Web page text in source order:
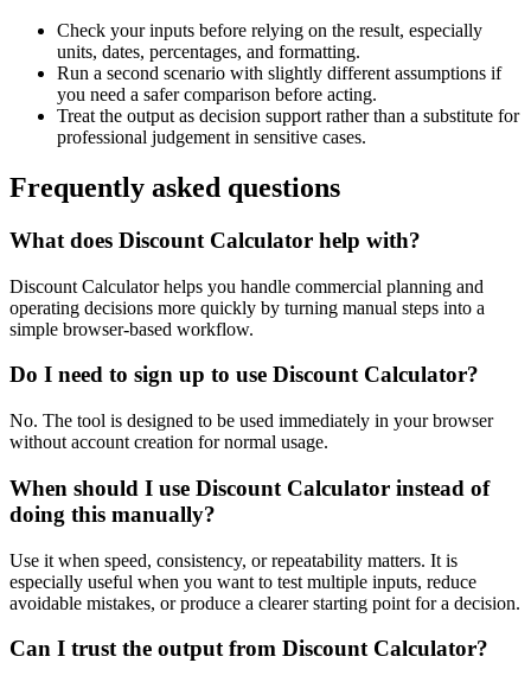
Check your inputs before relying on the result, especially
units, dates, percentages, and formatting.
Run a second scenario with slightly different assumptions if
you need a safer comparison before acting.
Treat the output as decision support rather than a substitute for
professional judgement in sensitive cases.
Frequently asked questions
What does Discount Calculator help with?
Discount Calculator helps you handle commercial planning and
operating decisions more quickly by turning manual steps into a
simple browser-based workflow.
Do I need to sign up to use Discount Calculator?
No. The tool is designed to be used immediately in your browser
without account creation for normal usage.
When should I use Discount Calculator instead of
doing this manually?
Use it when speed, consistency, or repeatability matters. It is
especially useful when you want to test multiple inputs, reduce
avoidable mistakes, or produce a clearer starting point for a decision.
Can I trust the output from Discount Calculator?